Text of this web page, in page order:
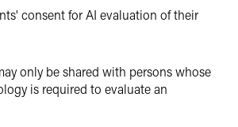
consent for AI evaluation of their
only be shared with persons whose
is required to evaluate an